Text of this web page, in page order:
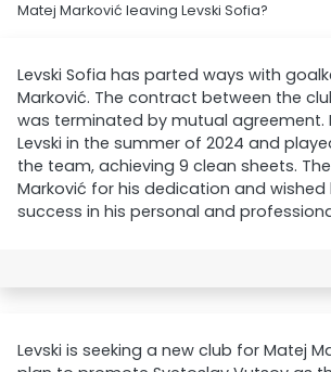
Matej Marković leaving Levski Sofia?
Levski Sofia has parted ways with
Marković. The contract between the
was terminated by mutual agreement.
Levski in the summer of 2024 and
the team, achieving 9 clean sheets.
Marković for his dedication and
success in his personal and
Levski is seeking a new club for Matej